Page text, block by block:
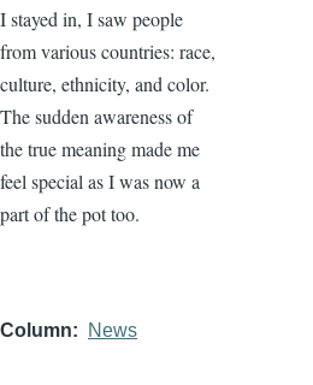
I stayed in, I saw people
from various countries: race,
culture, ethnicity, and color.
The sudden awareness of
the true meaning made me
feel special as I was now a
part of the pot too.
Column News